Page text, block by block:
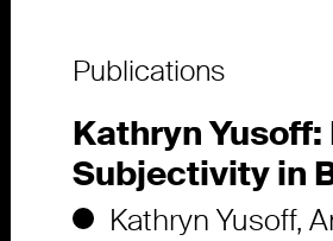
Publications
Kathryn
Subjectivity in
Kathryn Yusoff